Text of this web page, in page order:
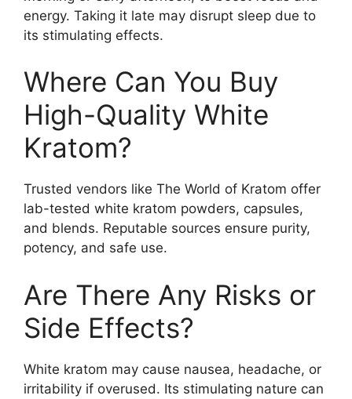
energy. Taking it late may disrupt sleep due to
its stimulating effects.
Where Can You Buy
High-Quality White
Kratom?
Trusted vendors like The World of Kratom offer
lab-tested white kratom powders, capsules,
and blends. Reputable sources ensure purity,
potency, and safe use.
Are There Any Risks or
Side Effects?
White kratom may cause nausea, headache, or
irritability if overused. Its stimulating nature can